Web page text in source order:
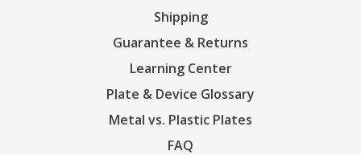
Shipping
Guarantee & Returns
Learning Center
Plate & Device Glossary
Metal vs. Plastic Plates
FAQ